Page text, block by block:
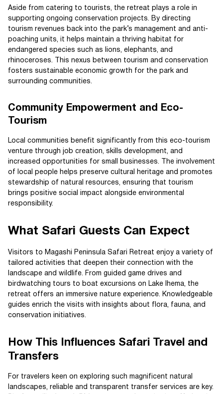
Aside from catering to tourists, the retreat plays a role in
supporting ongoing conservation projects. By directing
tourism revenues back into the park’s management and anti-
poaching units, it helps maintain a thriving habitat for
endangered species such as lions, elephants, and
rhinoceroses. This nexus between tourism and conservation
fosters sustainable economic growth for the park and
surrounding communities.
Community Empowerment and Eco-
Tourism
Local communities benefit significantly from this eco-tourism
venture through job creation, skills development, and
increased opportunities for small businesses. The involvement
of local people helps preserve cultural heritage and promotes
stewardship of natural resources, ensuring that tourism
brings positive social impact alongside environmental
responsibility.
What Safari Guests Can Expect
Visitors to Magashi Peninsula Safari Retreat enjoy a variety of
tailored activities that deepen their connection with the
landscape and wildlife. From guided game drives and
birdwatching tours to boat excursions on Lake Ihema, the
retreat offers an immersive nature experience. Knowledgeable
guides enrich the visits with insights about flora, fauna, and
conservation initiatives.
How This Influences Safari Travel and
Transfers
For travelers keen on exploring such magnificent natural
landscapes, reliable and transparent transfer services are key.